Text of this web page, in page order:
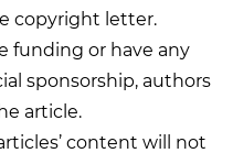
copyright letter.
funding or have any
sponsorship, authors
article.
content will not